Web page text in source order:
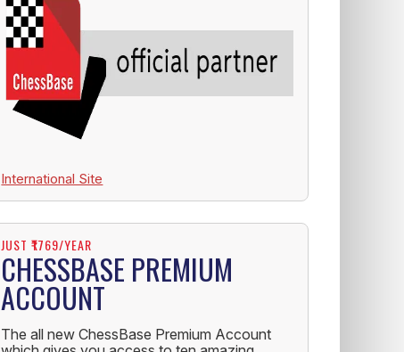
International Site
JUST ₹1769/YEAR
CHESSBASE PREMIUM
ACCOUNT
The all new ChessBase Premium Account